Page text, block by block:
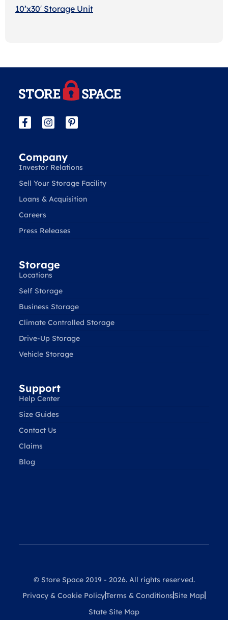
10’x30′ Storage Unit
Company
Investor Relations
Sell Your Storage Facility
Loans & Acquisition
Careers
Press Releases
Storage
Locations
Self Storage
Business Storage
Climate Controlled Storage
Drive-Up Storage
Vehicle Storage
Support
Help Center
Size Guides
Contact Us
Claims
Blog
© Store Space 2019 - 2026. All rights reserved.
Privacy & Cookie PolicyTerms & Conditions Site Map
State Site Map